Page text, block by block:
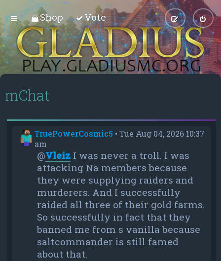
Shop Vote
mChat
TruePowerCosmic5 •Tue Aug 04, 2026 10:37
am
@Vleiz I was never a troll. I was
attacking Na members because
they were supplying raiders and
murderers. And I successfully
raided all three of their gold farms.
So successfully in fact that they
banned me from s vanilla because
saltcommander is still famed
about that.